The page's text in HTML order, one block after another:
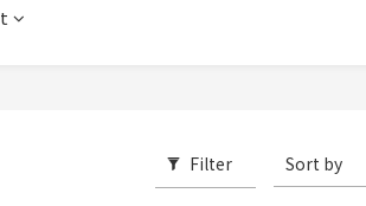
Filter Sort by